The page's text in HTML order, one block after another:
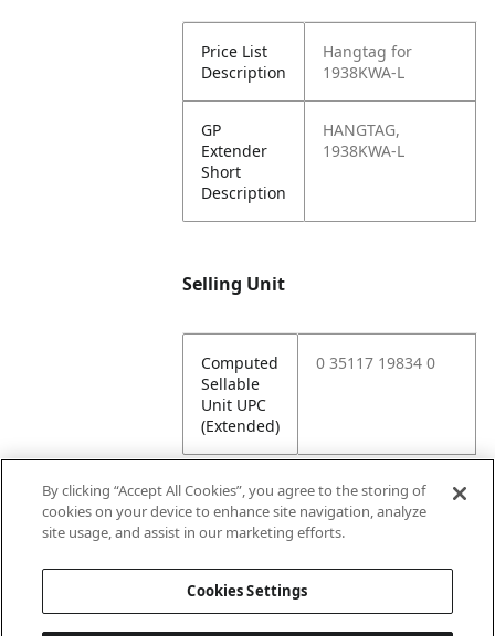
Price List
Description
Hangtag for
1938KWA-L
GP
Extender
Short
Description
HANGTAG,
1938KWA-L
Selling Unit
Computed
Sellable
Unit UPC
(Extended)
0 35117 19834 0
Attributes
Lining
By clicking “Accept All Cookies”, you agree to the storing of
cookies on your device to enhance site navigation, analyze
site usage, and assist in our marketing efforts.
Cookies Settings